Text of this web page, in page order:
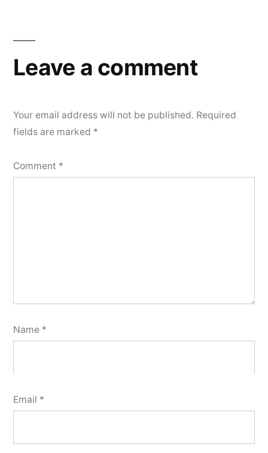
Leave a comment
Your email address will not be published. Required
fields are marked *
Comment *
Name *
Email *